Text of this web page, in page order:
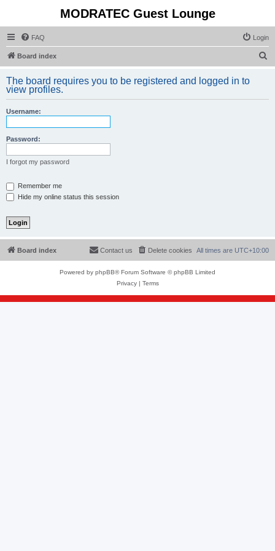
MODRATEC Guest Lounge
FAQ Login
Board index
r
The board requires you to be registered and logged in to
view profiles.
Username:
Password:
I forgot my password
Remember me
Hide my online status this session
Board index All times are UTC+10:00
Delete cookies
Contact us
Powered by phpBB® Forum Software © phpBB Limited
Privacy| Terms